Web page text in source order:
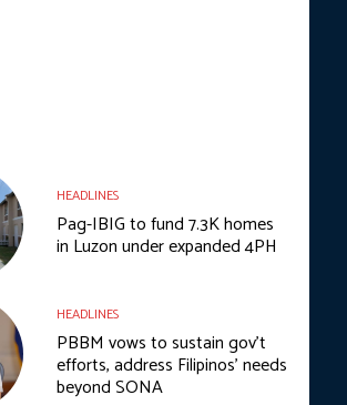
HEADLINES
Pag-IBIG to fund 7.3K homes
in Luzon under expanded 4PH
HEADLINES
PBBM vows to sustain gov’t
efforts, address Filipinos’ needs
beyond SONA